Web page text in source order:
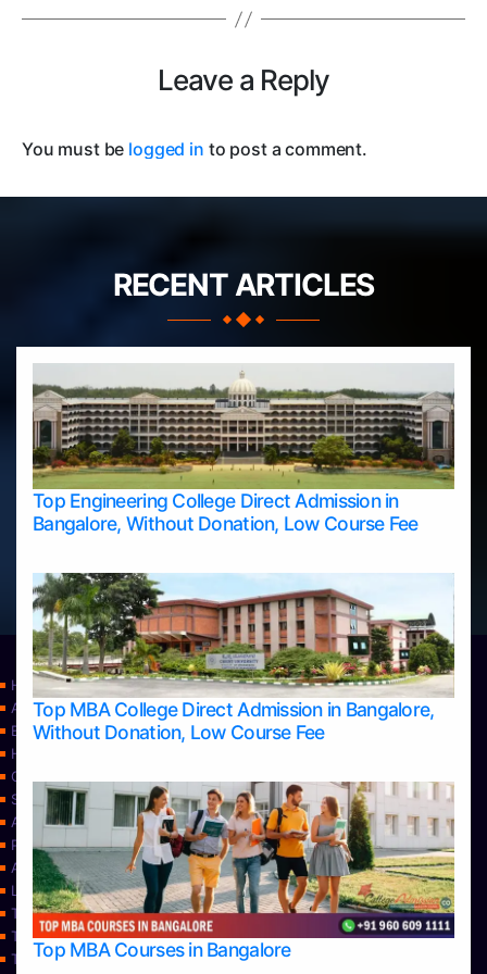
Leave a Reply
You must be logged in to post a comment.
RECENT ARTICLES
Top Engineering College Direct Admission in
Bangalore, Without Donation, Low Course Fee
Top MBA College Direct Admission in Bangalore,
Without Donation, Low Course Fee
Top MBA Courses in Bangalore
Home
Apply Take Direct College Admission in Bangalore
Blog
Home
Contact Us
Services
About Us
Privacy Policy
Approvals
Learning
Top Allied Health Sciences Colleges in Bangalore
Top Allied Health Sciences Colleges in Mangalore
Top Allied Health Sciences Colleges in Mysore